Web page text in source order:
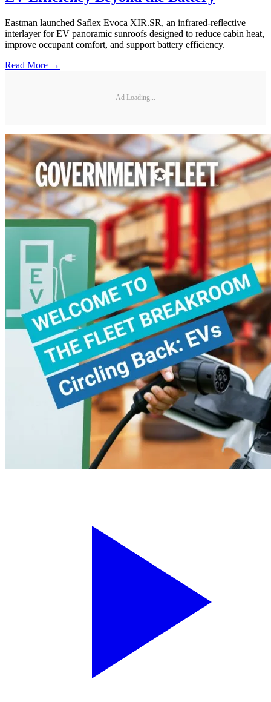
Eastman launched Saflex Evoca XIR.SR, an infrared-reflective
interlayer for EV panoramic sunroofs designed to reduce cabin heat,
improve occupant comfort, and support battery efficiency.
Read More →
Ad Loading...